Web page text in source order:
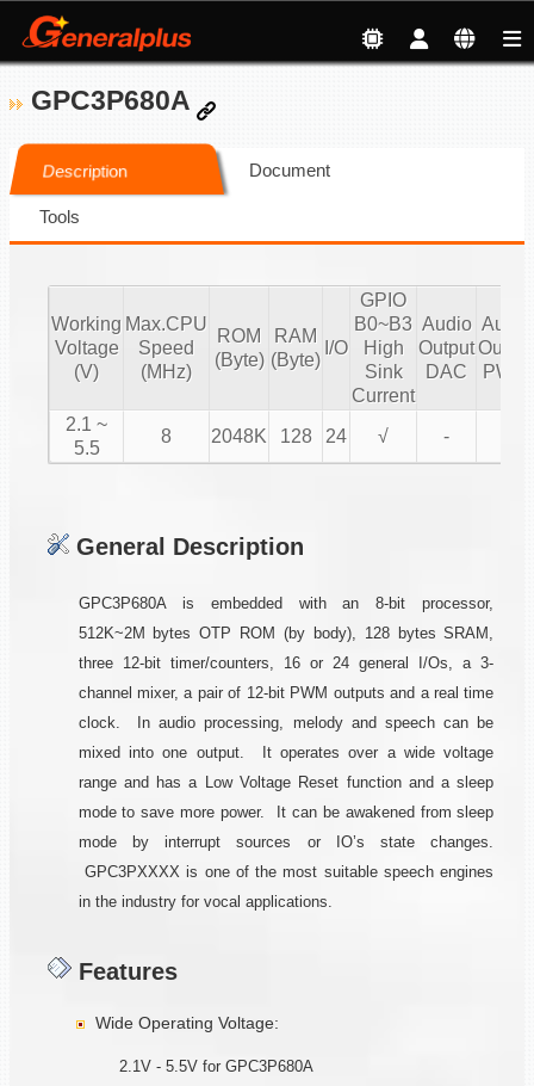
GPC3P680A
Description Document
Tools
Working
Voltage
(V)
Max.CPU
Speed
(MHz)
ROM
(Byte)
RAM
(Byte)
I/O
GPIO
B0~B3
High
Sink
Current
Audio
Output
DAC
Audio
Output
PWM
2.1 ~
5.5
8 2048K 128 24 √ -
General Description
GPC3P680A is embedded with an 8-bit processor,
512K~2M bytes OTP ROM (by body), 128 bytes SRAM,
three 12-bit timer/counters, 16 or 24 general I/Os, a 3-
channel mixer, a pair of 12-bit PWM outputs and a real time
clock. In audio processing, melody and speech can be
mixed into one output. It operates over a wide voltage
range and has a Low Voltage Reset function and a sleep
mode to save more power. It can be awakened from sleep
mode by interrupt sources or IO’s state changes.
GPC3PXXXX is one of the most suitable speech engines
in the industry for vocal applications.
Features
Wide Operating Voltage:
2.1V - 5.5V for GPC3P680A